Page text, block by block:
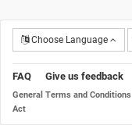
Choose Language
FAQ Give us feedback
General Terms and Conditions
Act